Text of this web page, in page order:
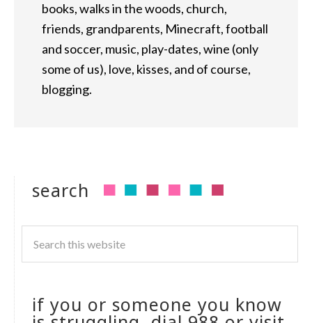
books, walks in the woods, church,
friends, grandparents, Minecraft, football
and soccer, music, play-dates, wine (only
some of us), love, kisses, and of course,
blogging.
search
if you or someone you know